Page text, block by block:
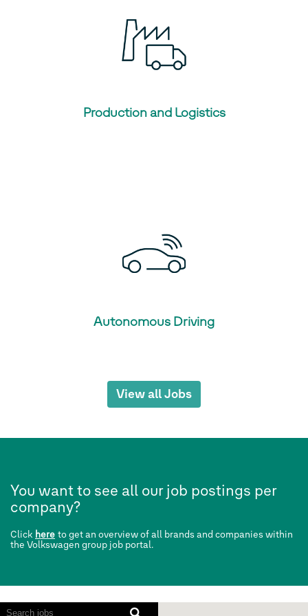
Production and Logistics
Autonomous Driving
View all Jobs
You want to see all our job postings per
company?
Click here to get an overview of all brands and companies within
the Volkswagen group job portal.
Screen